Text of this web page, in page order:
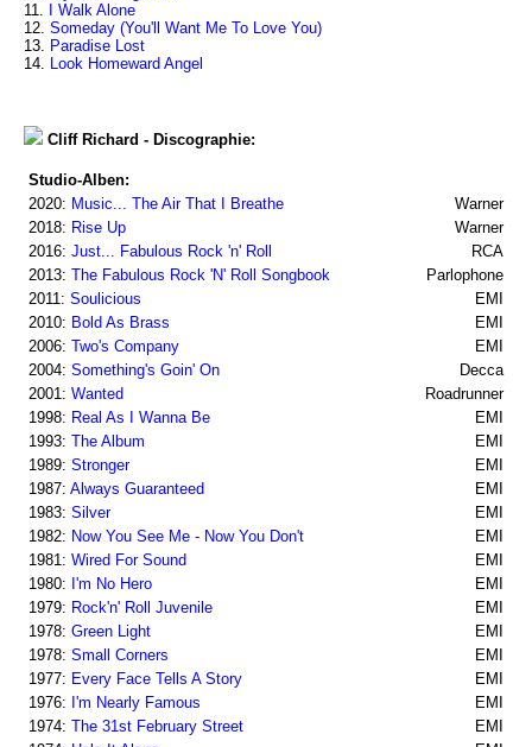
11.
I Walk Alone
12. Someday (You'll Want Me To Love You)
13. Paradise Lost
14. Look Homeward Angel
Cliff Richard - Discographie:
Studio-Alben:
2020: Music... The Air That I Breathe
Warner
2018: Rise Up
Warner
2016: Just... Fabulous Rock 'n' Roll
RCA
2013: The Fabulous Rock 'N' Roll Songbook
Parlophone
2011: Soulicious
EMI
2010: Bold As Brass
EMI
2006: Two's Company
EMI
2004: Something's Goin' On
Decca
2001: Wanted
Roadrunner
1998: Real As I Wanna Be
EMI
1993: The Album
EMI
1989: Stronger
EMI
1987: Always Guaranteed
EMI
1983: Silver
EMI
1982: Now You See Me - Now You Don't
EMI
1981: Wired For Sound
EMI
1980: I'm No Hero
EMI
1979: Rock'n' Roll Juvenile
EMI
1978: Green Light
EMI
1978: Small Corners
EMI
1977: Every Face Tells A Story
EMI
1976: I'm Nearly Famous
EMI
1974: The 31st February Street
EMI